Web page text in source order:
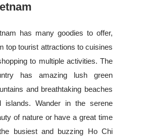
has many goodies to offer,
top tourist attractions to cuisines
to multiple activities. The
has amazing lush green
and breathtaking beaches
islands. Wander in the serene
of nature or have a great time
busiest and buzzing Ho Chi